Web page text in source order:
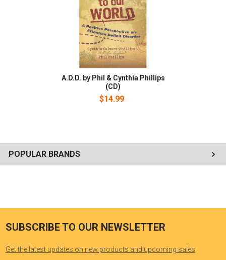
POPULAR BRANDS
A.D.D. by Phil & Cynthia Phillips
(CD)
$14.99
SUBSCRIBE TO OUR NEWSLETTER
Get the latest updates on new products and upcoming sales